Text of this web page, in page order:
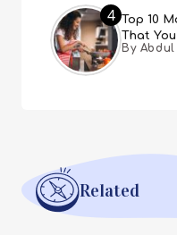
4
Top 10
That
By Abdul
Related